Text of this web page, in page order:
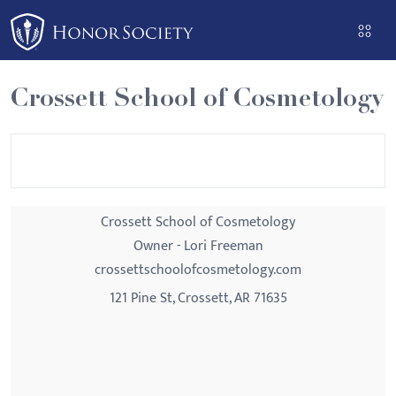
Please
note:
This
website
includes
an
Crossett School of Cosmetology
Crossett School of Cosmetology
Owner - Lori Freeman
crossettschoolofcosmetology.com
121 Pine St, Crossett, AR 71635